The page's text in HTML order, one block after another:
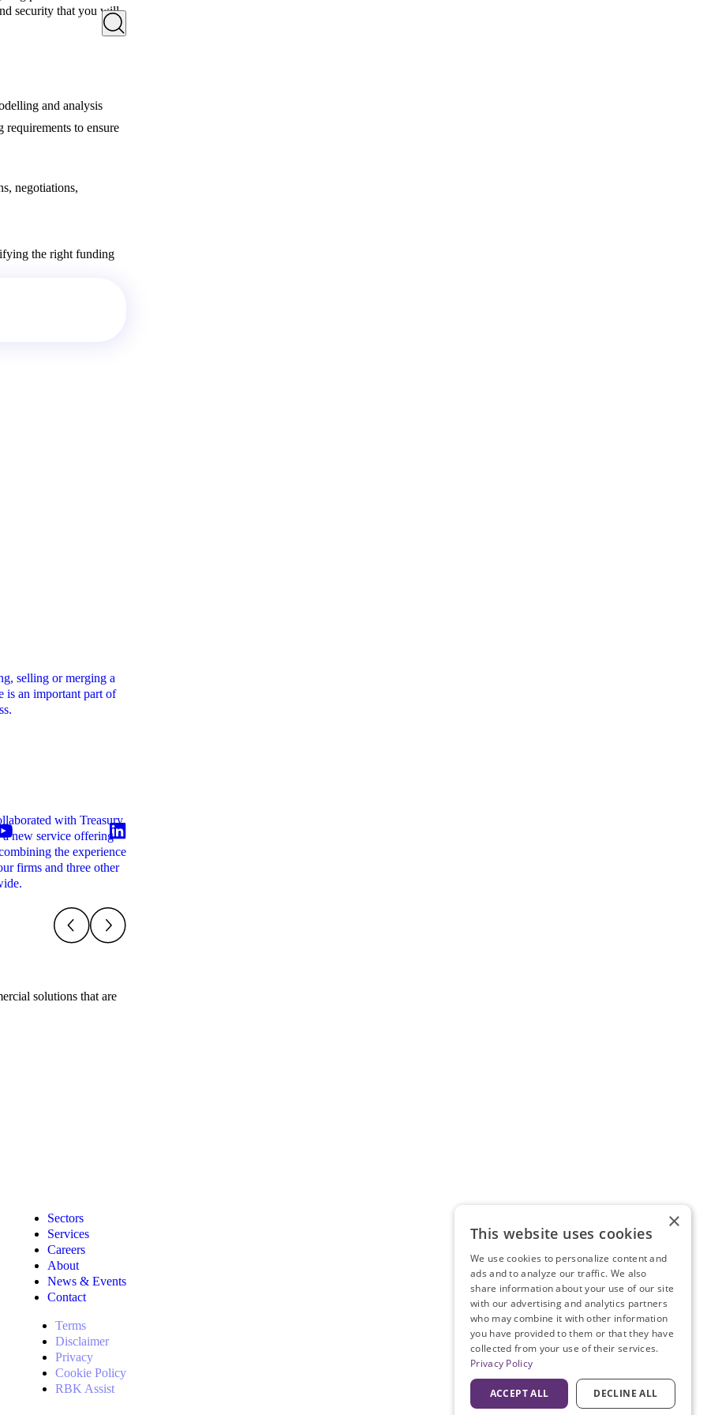
security that you will
and analysis
to ensure
negotiations,
the right funding
selling or merging a
is an important part of
with Treasury
new service offering
the experience
firms and three other
solutions that are
Sectors
Services
Careers
About
News & Events
Contact
Terms
Disclaimer
Privacy
Cookie Policy
RBK Assist
×
This website uses cookies
We use cookies to personalize content and
ads and to analyze our traffic. We also
share information about your use of our site
with our advertising and analytics partners
who may combine it with other information
you have provided to them or that they have
collected from your use of their services.
Privacy Policy
ACCEPT ALL DECLINE ALL